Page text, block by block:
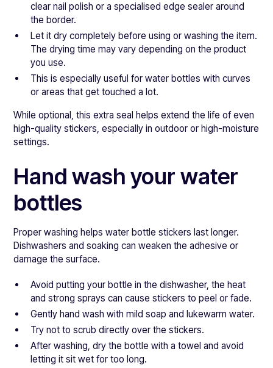
clear nail polish or a specialised edge sealer around
the border.
Let it dry completely before using or washing the item.
The drying time may vary depending on the product
you use.
This is especially useful for water bottles with curves
or areas that get touched a lot.
While optional, this extra seal helps extend the life of even
high-quality stickers, especially in outdoor or high-moisture
settings.
Hand wash your water
bottles
Proper washing helps water bottle stickers last longer.
Dishwashers and soaking can weaken the adhesive or
damage the surface.
Avoid putting your bottle in the dishwasher, the heat
and strong sprays can cause stickers to peel or fade.
Gently hand wash with mild soap and lukewarm water.
Try not to scrub directly over the stickers.
After washing, dry the bottle with a towel and avoid
letting it sit wet for too long.